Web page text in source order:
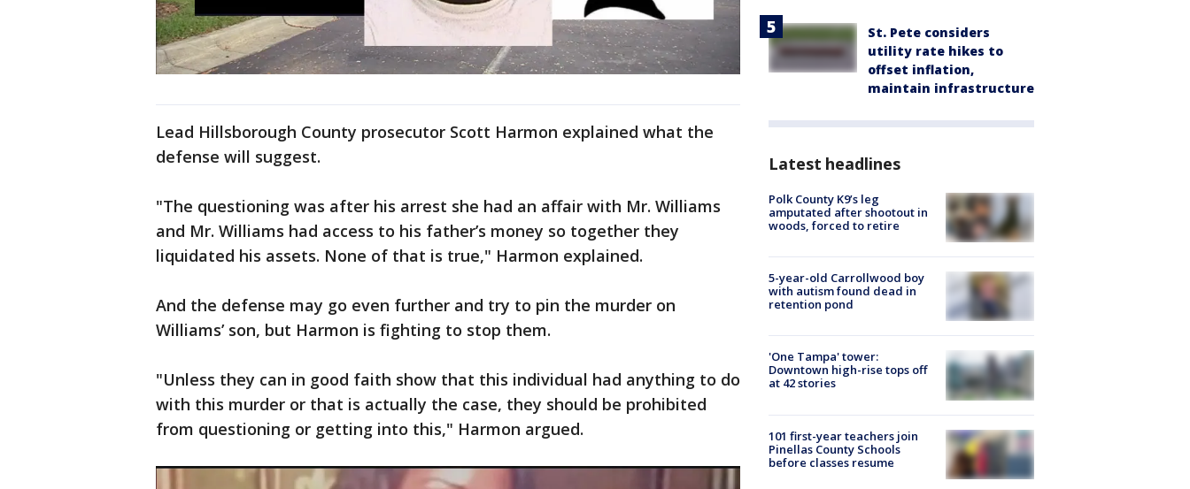
Lead Hillsborough County prosecutor Scott Harmon explained what the
defense will suggest.
"The questioning was after his arrest she had an affair with Mr. Williams
and Mr. Williams had access to his father’s money so together they
liquidated his assets. None of that is true," Harmon explained.
And the defense may go even further and try to pin the murder on
Williams’ son, but Harmon is fighting to stop them.
"Unless they can in good faith show that this individual had anything to do
with this murder or that is actually the case, they should be prohibited
from questioning or getting into this," Harmon argued.
St. Pete considers
utility rate hikes to
offset inflation,
maintain infrastructure
Latest headlines
Polk County K9’s leg
amputated after shootout in
woods, forced to retire
5-year-old Carrollwood boy
with autism found dead in
retention pond
'One Tampa' tower:
Downtown high-rise tops off
at 42 stories
101 first-year teachers join
Pinellas County Schools
before classes resume